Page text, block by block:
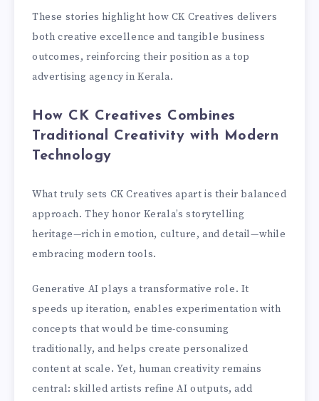
These stories highlight how CK Creatives delivers
both creative excellence and tangible business
outcomes, reinforcing their position as a top
advertising agency in Kerala.
How CK Creatives Combines
Traditional Creativity with Modern
Technology
What truly sets CK Creatives apart is their balanced
approach. They honor Kerala’s storytelling
heritage—rich in emotion, culture, and detail—while
embracing modern tools.
Generative AI plays a transformative role. It
speeds up iteration, enables experimentation with
concepts that would be time-consuming
traditionally, and helps create personalized
content at scale. Yet, human creativity remains
central: skilled artists refine AI outputs, add